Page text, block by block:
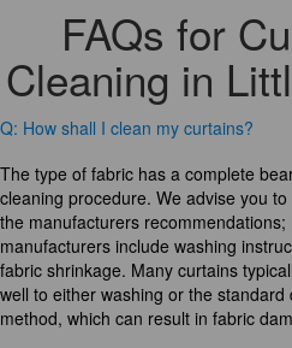
FAQs for
Cleaning in
Q: How shall I clean my curtains?
The type of fabric has a complete
cleaning procedure. We advise you
the manufacturers recommendations;
manufacturers include washing
fabric shrinkage. Many curtains
well to either washing or the standard
method, which can result in fabric